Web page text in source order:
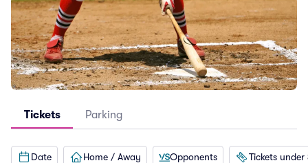
Tickets Parking
Date Home / Away Opponents Tickets under